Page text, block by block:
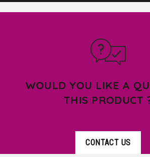
WOULD YOU LIKE A
THIS PRODUCT
CONTACT US